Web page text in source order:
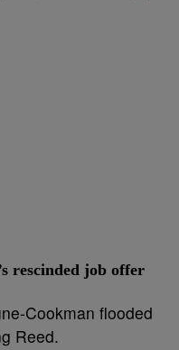
rescinded job offer
Cookman flooded
Reed.